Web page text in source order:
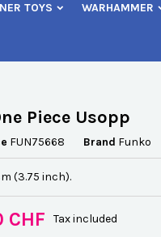
TOYS WARHAMMER
Piece Usopp
FUN75668 Brand Funko
(3.75 inch).
CHF Tax included